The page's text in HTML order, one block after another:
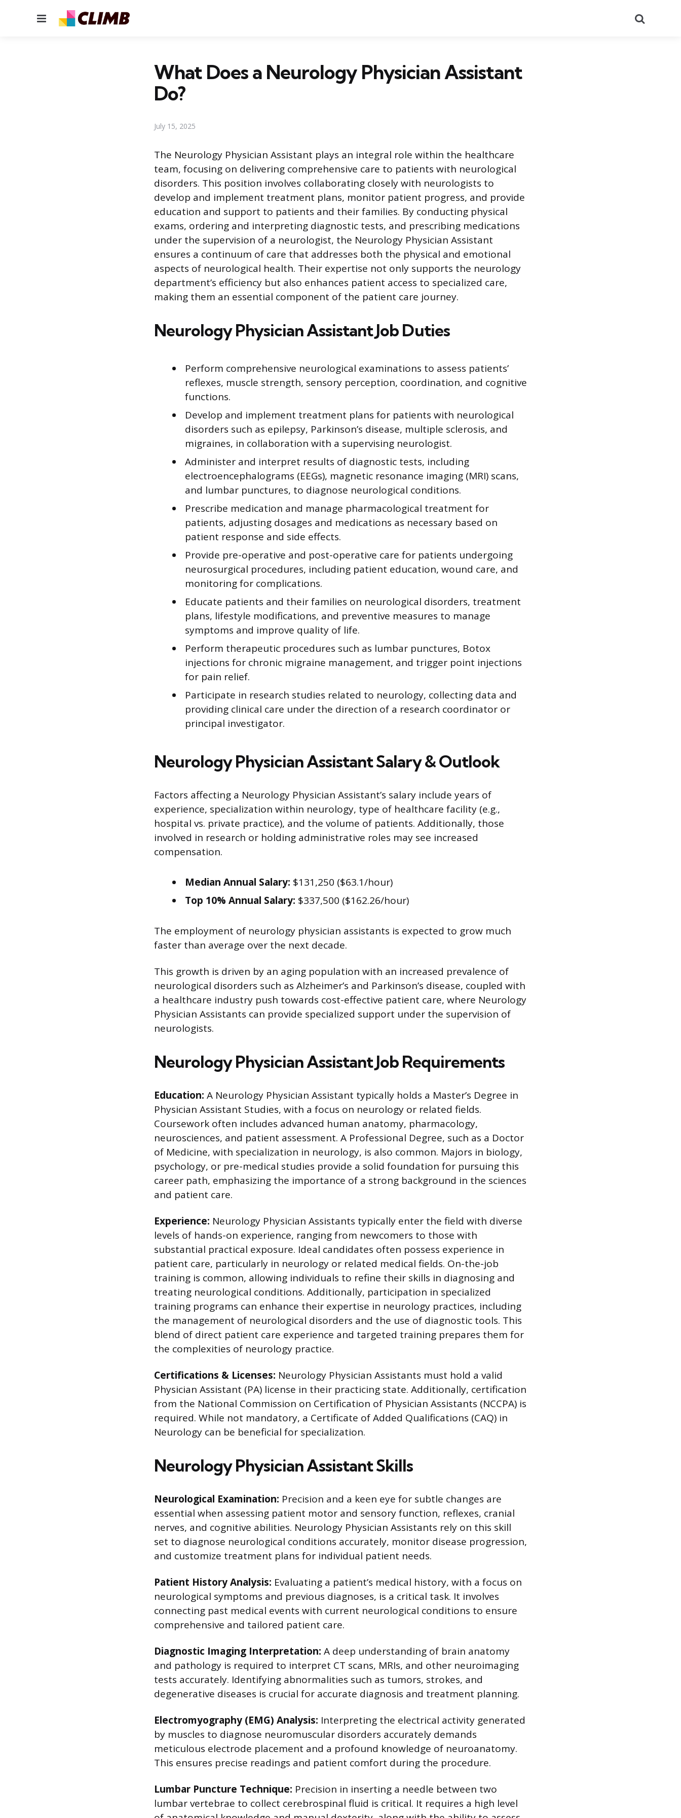
Menu
What Does a Neurology Physician Assistant
Do?
July 15, 2025
The Neurology Physician Assistant plays an integral role within the healthcare
team, focusing on delivering comprehensive care to patients with neurological
disorders. This position involves collaborating closely with neurologists to
develop and implement treatment plans, monitor patient progress, and provide
education and support to patients and their families. By conducting physical
exams, ordering and interpreting diagnostic tests, and prescribing medications
under the supervision of a neurologist, the Neurology Physician Assistant
ensures a continuum of care that addresses both the physical and emotional
aspects of neurological health. Their expertise not only supports the neurology
department’s efficiency but also enhances patient access to specialized care,
making them an essential component of the patient care journey.
Neurology Physician Assistant Job Duties
Perform comprehensive neurological examinations to assess patients’
reflexes, muscle strength, sensory perception, coordination, and cognitive
functions.
Develop and implement treatment plans for patients with neurological
disorders such as epilepsy, Parkinson’s disease, multiple sclerosis, and
migraines, in collaboration with a supervising neurologist.
Administer and interpret results of diagnostic tests, including
electroencephalograms (EEGs), magnetic resonance imaging (MRI) scans,
and lumbar punctures, to diagnose neurological conditions.
Prescribe medication and manage pharmacological treatment for
patients, adjusting dosages and medications as necessary based on
patient response and side effects.
Provide pre-operative and post-operative care for patients undergoing
neurosurgical procedures, including patient education, wound care, and
monitoring for complications.
Educate patients and their families on neurological disorders, treatment
plans, lifestyle modifications, and preventive measures to manage
symptoms and improve quality of life.
Perform therapeutic procedures such as lumbar punctures, Botox
injections for chronic migraine management, and trigger point injections
for pain relief.
Participate in research studies related to neurology, collecting data and
providing clinical care under the direction of a research coordinator or
principal investigator.
Neurology Physician Assistant Salary & Outlook
Factors affecting a Neurology Physician Assistant’s salary include years of
experience, specialization within neurology, type of healthcare facility (e.g.,
hospital vs. private practice), and the volume of patients. Additionally, those
involved in research or holding administrative roles may see increased
compensation.
Median Annual Salary: $131,250 ($63.1/hour)
Top 10% Annual Salary: $337,500 ($162.26/hour)
The employment of neurology physician assistants is expected to grow much
faster than average over the next decade.
This growth is driven by an aging population with an increased prevalence of
neurological disorders such as Alzheimer’s and Parkinson’s disease, coupled with
a healthcare industry push towards cost-effective patient care, where Neurology
Physician Assistants can provide specialized support under the supervision of
neurologists.
Neurology Physician Assistant Job Requirements
Education: A Neurology Physician Assistant typically holds a Master’s Degree in
Physician Assistant Studies, with a focus on neurology or related fields.
Coursework often includes advanced human anatomy, pharmacology,
neurosciences, and patient assessment. A Professional Degree, such as a Doctor
of Medicine, with specialization in neurology, is also common. Majors in biology,
psychology, or pre-medical studies provide a solid foundation for pursuing this
career path, emphasizing the importance of a strong background in the sciences
and patient care.
Experience: Neurology Physician Assistants typically enter the field with diverse
levels of hands-on experience, ranging from newcomers to those with
substantial practical exposure. Ideal candidates often possess experience in
patient care, particularly in neurology or related medical fields. On-the-job
training is common, allowing individuals to refine their skills in diagnosing and
treating neurological conditions. Additionally, participation in specialized
training programs can enhance their expertise in neurology practices, including
the management of neurological disorders and the use of diagnostic tools. This
blend of direct patient care experience and targeted training prepares them for
the complexities of neurology practice.
Certifications & Licenses: Neurology Physician Assistants must hold a valid
Physician Assistant (PA) license in their practicing state. Additionally, certification
from the National Commission on Certification of Physician Assistants (NCCPA) is
required. While not mandatory, a Certificate of Added Qualifications (CAQ) in
Neurology can be beneficial for specialization.
Neurology Physician Assistant Skills
Neurological Examination: Precision and a keen eye for subtle changes are
essential when assessing patient motor and sensory function, reflexes, cranial
nerves, and cognitive abilities. Neurology Physician Assistants rely on this skill
set to diagnose neurological conditions accurately, monitor disease progression,
and customize treatment plans for individual patient needs.
Patient History Analysis: Evaluating a patient’s medical history, with a focus on
neurological symptoms and previous diagnoses, is a critical task. It involves
connecting past medical events with current neurological conditions to ensure
comprehensive and tailored patient care.
Diagnostic Imaging Interpretation: A deep understanding of brain anatomy
and pathology is required to interpret CT scans, MRIs, and other neuroimaging
tests accurately. Identifying abnormalities such as tumors, strokes, and
degenerative diseases is crucial for accurate diagnosis and treatment planning.
Electromyography (EMG) Analysis: Interpreting the electrical activity generated
by muscles to diagnose neuromuscular disorders accurately demands
meticulous electrode placement and a profound knowledge of neuroanatomy.
This ensures precise readings and patient comfort during the procedure.
Lumbar Puncture Technique: Precision in inserting a needle between two
lumbar vertebrae to collect cerebrospinal fluid is critical. It requires a high level